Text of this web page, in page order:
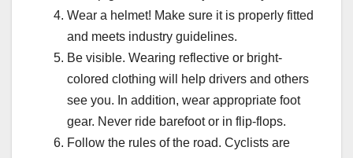
Wear a helmet! Make sure it is properly fitted
and meets industry guidelines.
Be visible. Wearing reflective or bright-
colored clothing will help drivers and others
see you. In addition, wear appropriate foot
gear. Never ride barefoot or in flip-flops.
Follow the rules of the road. Cyclists are